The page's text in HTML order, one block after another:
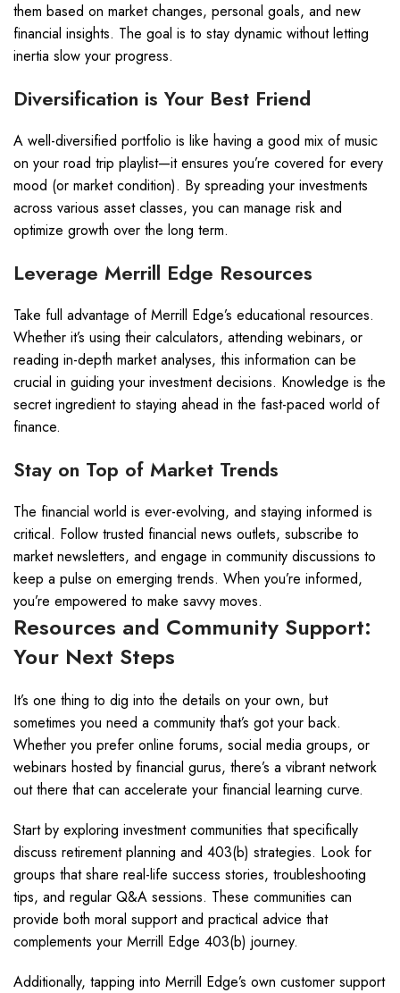
them based on market changes, personal goals, and new
financial insights. The goal is to stay dynamic without letting
inertia slow your progress.
Diversification is Your Best Friend
A well-diversified portfolio is like having a good mix of music
on your road trip playlist—it ensures you’re covered for every
mood (or market condition). By spreading your investments
across various asset classes, you can manage risk and
optimize growth over the long term.
Leverage Merrill Edge Resources
Take full advantage of Merrill Edge’s educational resources.
Whether it’s using their calculators, attending webinars, or
reading in-depth market analyses, this information can be
crucial in guiding your investment decisions. Knowledge is the
secret ingredient to staying ahead in the fast-paced world of
finance.
Stay on Top of Market Trends
The financial world is ever-evolving, and staying informed is
critical. Follow trusted financial news outlets, subscribe to
market newsletters, and engage in community discussions to
keep a pulse on emerging trends. When you’re informed,
you’re empowered to make savvy moves.
Resources and Community Support:
Your Next Steps
It’s one thing to dig into the details on your own, but
sometimes you need a community that’s got your back.
Whether you prefer online forums, social media groups, or
webinars hosted by financial gurus, there’s a vibrant network
out there that can accelerate your financial learning curve.
Start by exploring investment communities that specifically
discuss retirement planning and 403(b) strategies. Look for
groups that share real-life success stories, troubleshooting
tips, and regular Q&A sessions. These communities can
provide both moral support and practical advice that
complements your Merrill Edge 403(b) journey.
Additionally, tapping into Merrill Edge’s own customer support